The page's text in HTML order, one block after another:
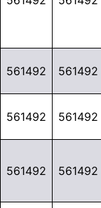
561492 561492
561492 561492
561492 561492